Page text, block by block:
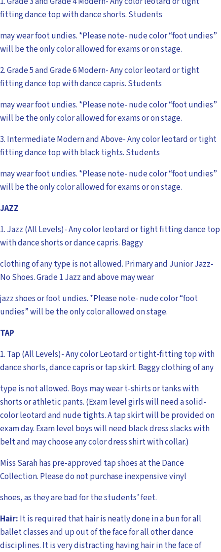
fitting dance top with dance shorts. Students
may wear foot undies. *Please note- nude color “foot undies”
will be the only color allowed for exams or on stage.
2. Grade 5 and Grade 6 Modern- Any color leotard or tight
fitting dance top with dance capris. Students
may wear foot undies. *Please note- nude color “foot undies”
will be the only color allowed for exams or on stage.
3. Intermediate Modern and Above- Any color leotard or tight
fitting dance top with black tights. Students
may wear foot undies. *Please note- nude color “foot undies”
will be the only color allowed for exams or on stage.
JAZZ
1. Jazz (All Levels)- Any color leotard or tight fitting dance top
with dance shorts or dance capris. Baggy
clothing of any type is not allowed. Primary and Junior Jazz-
No Shoes. Grade 1 Jazz and above may wear
jazz shoes or foot undies. *Please note- nude color “foot
undies” will be the only color allowed on stage.
TAP
1. Tap (All Levels)- Any color Leotard or tight-fitting top with
dance shorts, dance capris or tap skirt. Baggy clothing of any
type is not allowed. Boys may wear t-shirts or tanks with
shorts or athletic pants. (Exam level girls will need a solid-
color leotard and nude tights. A tap skirt will be provided on
exam day. Exam level boys will need black dress slacks with
belt and may choose any color dress shirt with collar.)
Miss Sarah has pre-approved tap shoes at the Dance
Collection. Please do not purchase inexpensive vinyl
shoes, as they are bad for the students’ feet.
Hair: It is required that hair is neatly done in a bun for all
ballet classes and up out of the face for all other dance
disciplines. It is very distracting having hair in the face of